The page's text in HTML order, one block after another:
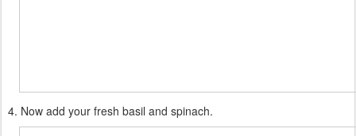
4. Now add your fresh basil and spinach.